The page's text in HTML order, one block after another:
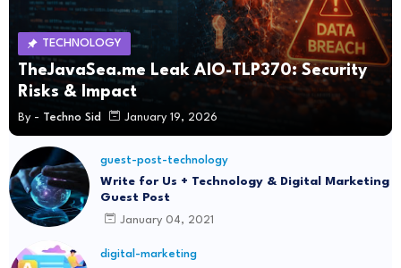
TECHNOLOGY
TheJavaSea.me Leak AIO-TLP370: Security
Risks & Impact
By - Techno Sid January 19, 2026
guest-post-technology
Write for Us + Technology & Digital Marketing
Guest Post
January 04, 2021
digital-marketing